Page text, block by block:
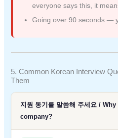
everyone says this, it
Going over 90 seconds —
5. Common Korean Interview
Them
지원 동기를 말씀해 주세요 /
company?